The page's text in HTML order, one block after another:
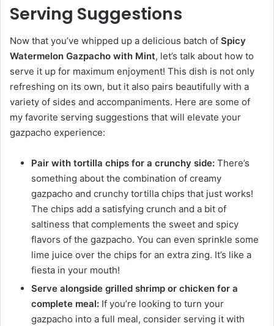
Serving Suggestions
Now that you’ve whipped up a delicious batch of Spicy
Watermelon Gazpacho with Mint, let’s talk about how to
serve it up for maximum enjoyment! This dish is not only
refreshing on its own, but it also pairs beautifully with a
variety of sides and accompaniments. Here are some of
my favorite serving suggestions that will elevate your
gazpacho experience:
Pair with tortilla chips for a crunchy side: There’s
something about the combination of creamy
gazpacho and crunchy tortilla chips that just works!
The chips add a satisfying crunch and a bit of
saltiness that complements the sweet and spicy
flavors of the gazpacho. You can even sprinkle some
lime juice over the chips for an extra zing. It’s like a
fiesta in your mouth!
Serve alongside grilled shrimp or chicken for a
complete meal: If you’re looking to turn your
gazpacho into a full meal, consider serving it with